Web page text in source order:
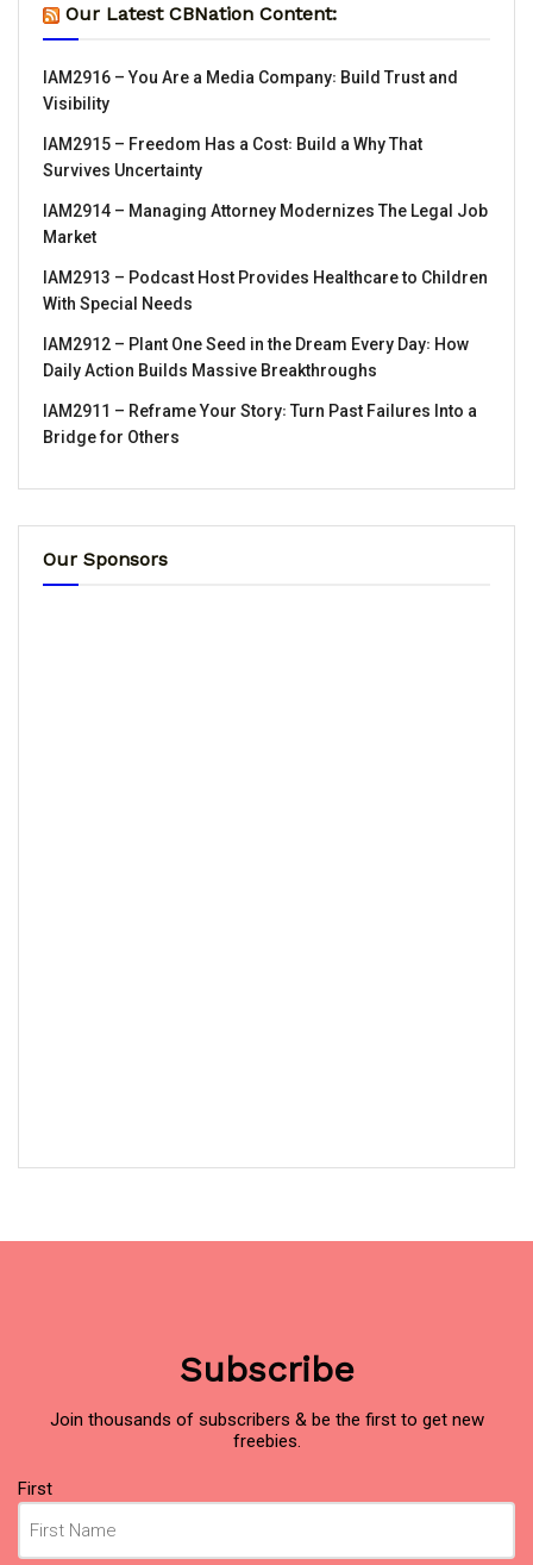
Our Latest CBNation Content:
IAM2916 – You Are a Media Company꞉ Build Trust and
Visibility
IAM2915 – Freedom Has a Cost꞉ Build a Why That
Survives Uncertainty
IAM2914 – Managing Attorney Modernizes The Legal Job
Market
IAM2913 – Podcast Host Provides Healthcare to Children
With Special Needs
IAM2912 – Plant One Seed in the Dream Every Day꞉ How
Daily Action Builds Massive Breakthroughs
IAM2911 – Reframe Your Story꞉ Turn Past Failures Into a
Bridge for Others
Our Sponsors
Subscribe
Join thousands of subscribers & be the first to get new
freebies.
Name
(Required)
First